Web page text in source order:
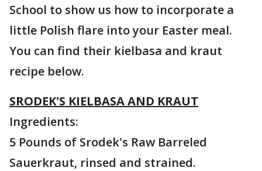
School to show us how to incorporate a
little Polish flare into your Easter meal.
You can find their kielbasa and kraut
recipe below.
SRODEK'S KIELBASA AND KRAUT
Ingredients:
5 Pounds of Srodek's Raw Barreled
Sauerkraut, rinsed and strained.